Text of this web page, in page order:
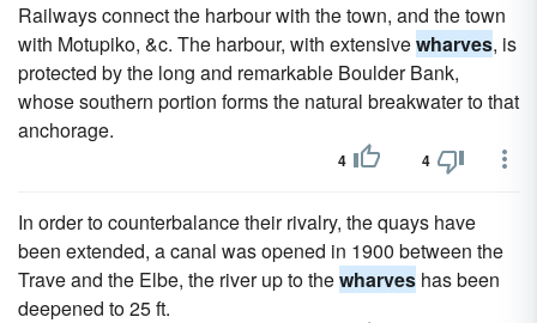
Railways connect the harbour with the town, and the town
with Motupiko, &c. The harbour, with extensivewharves, is
protected by the long and remarkable Boulder Bank,
whose southern portion forms the natural breakwater to that
anchorage.
4 4
In order to counterbalance their rivalry, the quays have
been extended, a canal was opened in 1900 between the
Trave and the Elbe, the river up to thewharves has been
deepened to 25 ft.